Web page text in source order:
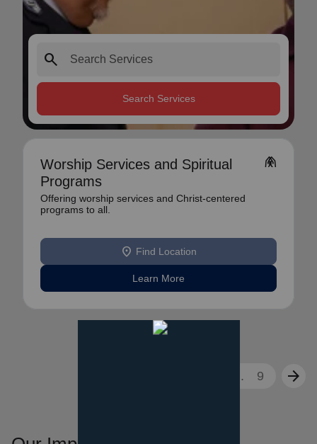
search
Search Services
Worship Services and Spiritual
Programs
folded_hands
Offering worship services and Christ-centered
programs to all.
location_on Find Location
Learn More
... 9 arrow_forward